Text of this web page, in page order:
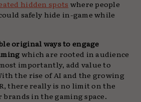
hidden spots where people
safely hide in-game while
original ways to engage
which are rooted in audience
importantly, add value to
the rise of AI and the growing
there really is no limit on the
in the gaming space.